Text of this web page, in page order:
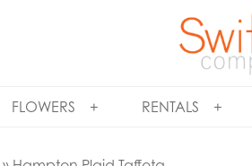
FLOWERS RENTALS